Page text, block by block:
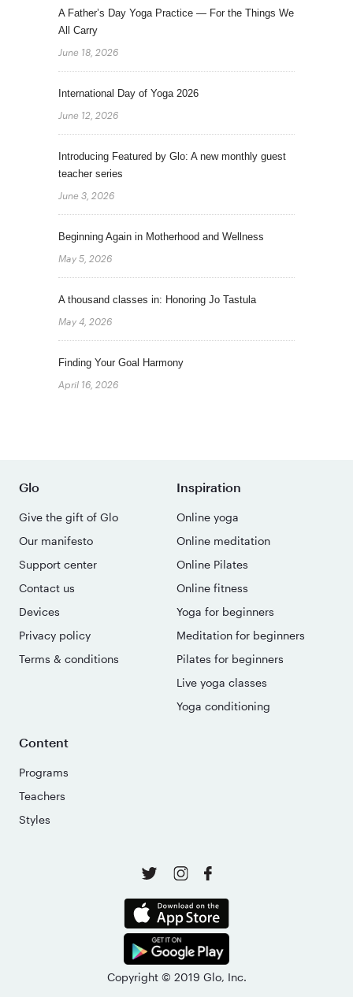
A Father’s Day Yoga Practice — For the Things We
All Carry
June 18, 2026
International Day of Yoga 2026
June 12, 2026
Introducing Featured by Glo: A new monthly guest
teacher series
June 3, 2026
Beginning Again in Motherhood and Wellness
May 5, 2026
A thousand classes in: Honoring Jo Tastula
May 4, 2026
Finding Your Goal Harmony
April 16, 2026
Glo
Give the gift of Glo
Our manifesto
Support center
Contact us
Devices
Privacy policy
Terms & conditions
Inspiration
Online yoga
Online meditation
Online Pilates
Online fitness
Yoga for beginners
Meditation for beginners
Pilates for beginners
Live yoga classes
Yoga conditioning
Content
Programs
Teachers
Styles
Copyright © 2019 Glo, Inc.